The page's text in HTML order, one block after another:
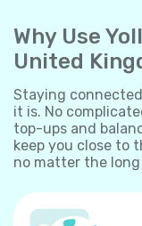
Why Use
United
Staying
it is. No
top-ups and
keep you close to
no matter the